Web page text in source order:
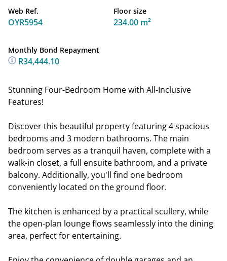
Web Ref.
OYR5954
Floor size
234.00 m²
Monthly Bond Repayment
R34,444.10
Stunning Four-Bedroom Home with All-Inclusive
Features!
Discover this beautiful property featuring 4 spacious
bedrooms and 3 modern bathrooms. The main
bedroom serves as a tranquil haven, complete with a
walk-in closet, a full ensuite bathroom, and a private
balcony. Additionally, you'll find one bedroom
conveniently located on the ground floor.
The kitchen is enhanced by a practical scullery, while
the open-plan lounge flows seamlessly into the dining
area, perfect for entertaining.